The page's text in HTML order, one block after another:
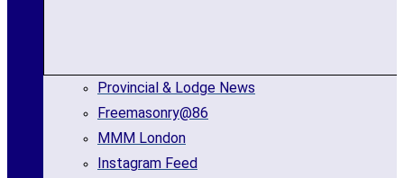
Provincial & Lodge News
Freemasonry@86
MMM London
Instagram Feed